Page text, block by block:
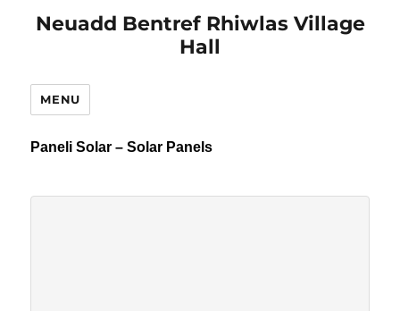
Neuadd Bentref Rhiwlas Village
Hall
MENU
Paneli Solar – Solar Panels